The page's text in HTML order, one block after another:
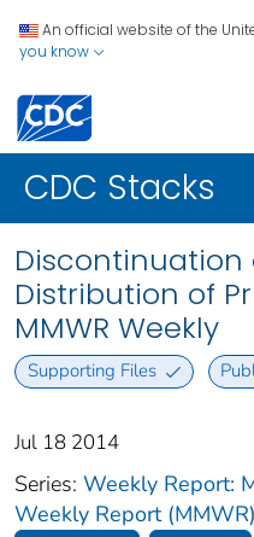
An official website of the
you know
CDC Stacks
Discontinuation
Distribution of
MMWR Weekly
Supporting Files
Jul 18 2014
Series: Weekly Report:
Weekly Report (MMWR)